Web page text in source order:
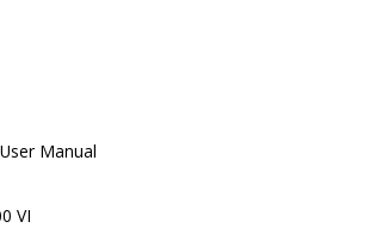
Manual
VI